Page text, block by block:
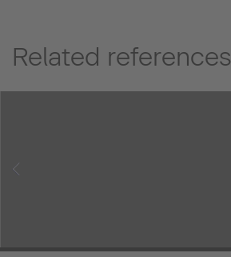
Related references